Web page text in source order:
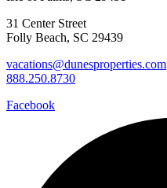
31 Center Street
Folly Beach, SC 29439
vacations@dunesproperties.com
888.250.8730
Facebook